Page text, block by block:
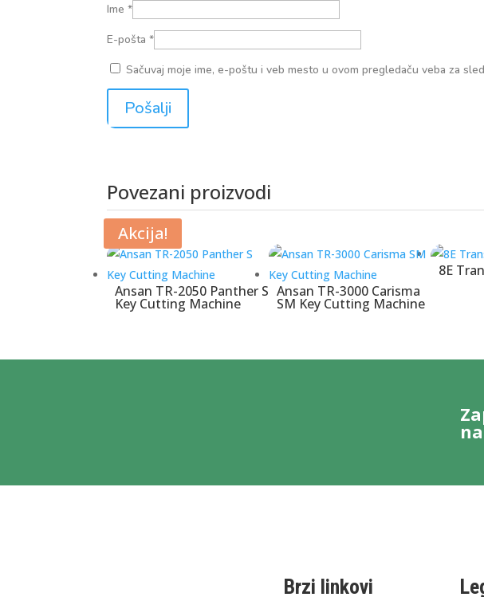
Ime*
E-pošta*
Sačuvaj moje ime, e-poštu i veb mesto u ovom pregledaču veba za
Povezani proizvodi
Povezani proizvodi
Ansan TR-2050 Panther S
Key Cutting Machine
Ansan TR-3000 Carisma
SM Key Cutting Machine
8E
Akcija!
Brzi linkovi